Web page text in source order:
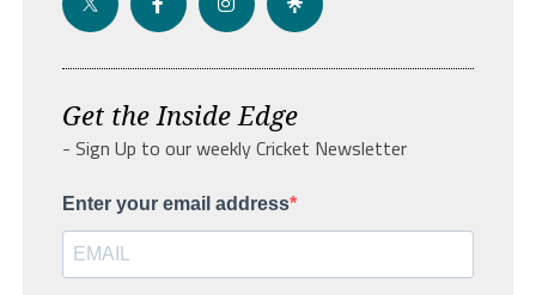
Get the Inside Edge
- Sign Up to our weekly Cricket Newsletter
Enter your email address